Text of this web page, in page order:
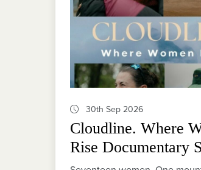
30th Sep 2026
Cloudline. Where
Rise Documentary